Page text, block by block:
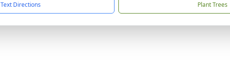
Text Directions Plant Trees